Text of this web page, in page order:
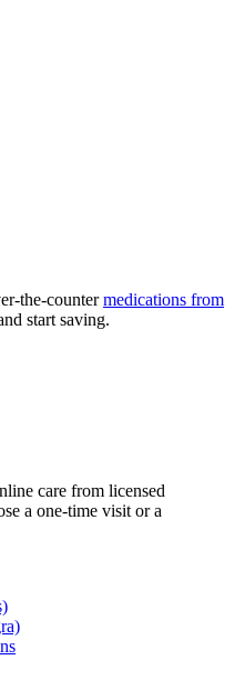
the-countermedications from
start saving.
care from licensed
a one-time visit or a